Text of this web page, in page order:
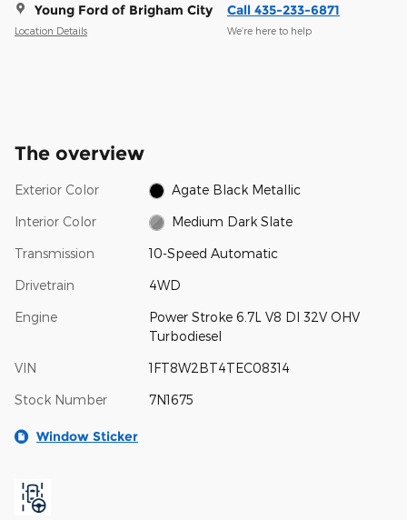
Young Ford of Brigham City
Location Details
Call 435-233-6871
We’re here to help
The overview
Exterior Color Agate Black Metallic
Interior Color Medium Dark Slate
Transmission 10-Speed Automatic
Drivetrain 4WD
Engine
Power Stroke 6.7L V8 DI 32V OHV
Turbodiesel
VIN 1FT8W2BT4TEC08314
Stock Number 7N1675
Window Sticker